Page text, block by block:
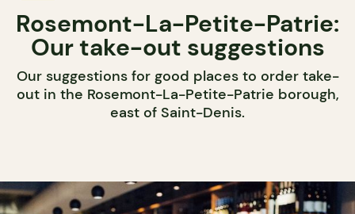
Rosemont-La-Petite-Patrie:
Our take-out suggestions
Our suggestions for good places to order take-
out in the Rosemont-La-Petite-Patrie borough,
east of Saint-Denis.